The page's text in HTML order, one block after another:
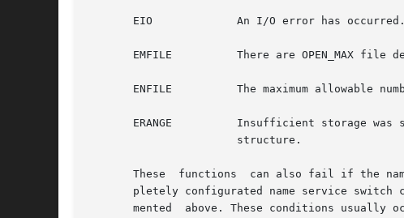
       EIO             An I/O error has occurred.
EMFILE          There are OPEN_MAX file
ENFILE          The maximum allowable
ERANGE          Insufficient storage was
                       structure.
These  functions  can also fail if the
pletely configurated name service switch
mented  above. These conditions usually